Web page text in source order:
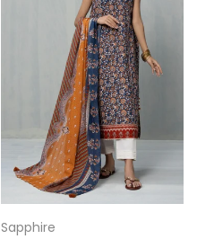
Sapphire